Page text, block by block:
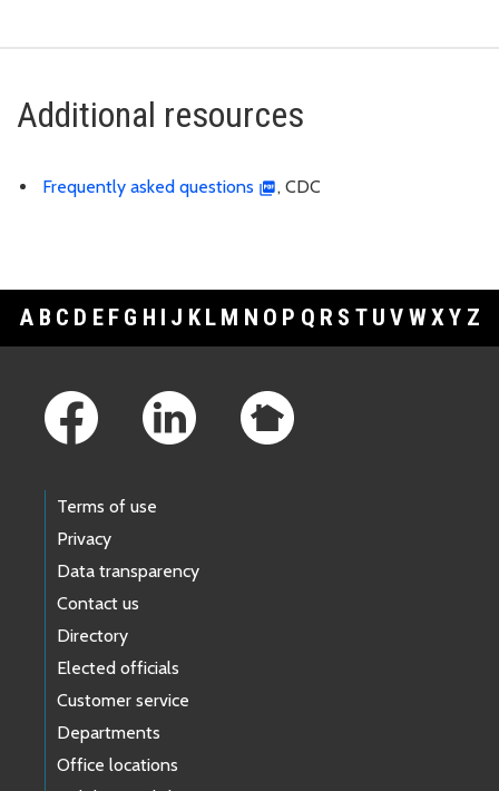
Additional resources
Frequently asked questions , CDC
A B C D E F G H I J K L M N O P Q R S T U V WXY Z
Terms of use
Privacy
Data transparency
Contact us
Directory
Elected officials
Customer service
Departments
Office locations